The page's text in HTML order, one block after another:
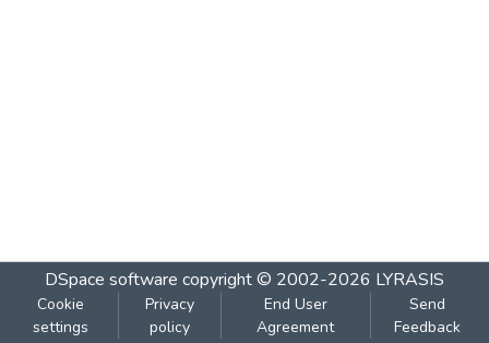
DSpace software copyright © 2002-2026 LYRASIS
Cookie
settings
Privacy
policy
End User
Agreement
Send
Feedback